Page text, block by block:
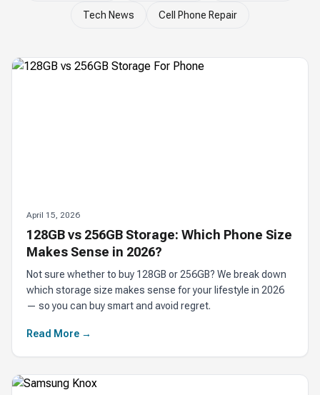
Tech News Cell Phone Repair
April 15, 2026
128GB vs 256GB Storage: Which Phone Size
Makes Sense in 2026?
Not sure whether to buy 128GB or 256GB? We break down
which storage size makes sense for your lifestyle in 2026
— so you can buy smart and avoid regret.
Read More →